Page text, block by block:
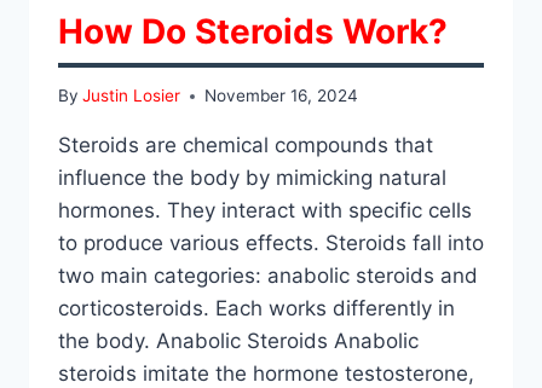
How Do Steroids Work?
By Justin Losier November 16, 2024
Steroids are chemical compounds that
influence the body by mimicking natural
hormones. They interact with specific cells
to produce various effects. Steroids fall into
two main categories: anabolic steroids and
corticosteroids. Each works differently in
the body. Anabolic Steroids Anabolic
steroids imitate the hormone testosterone,